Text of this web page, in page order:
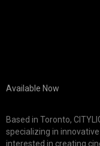
Available Now
Based in Toronto,
specializing in
interested in creating